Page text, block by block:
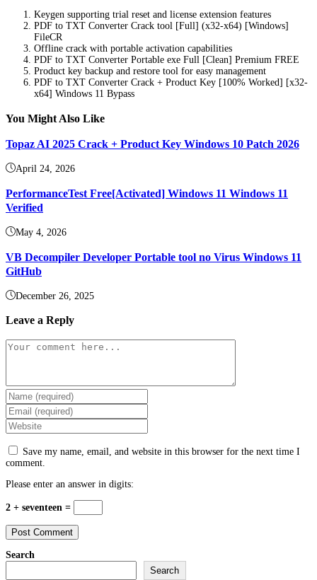
Keygen supporting trial reset and license extension features
PDF to TXT Converter Crack tool [Full] (x32-x64) [Windows]
FileCR
Offline crack with portable activation capabilities
PDF to TXT Converter Portable exe Full [Clean] Premium FREE
Product key backup and restore tool for easy management
PDF to TXT Converter Crack + Product Key [100% Worked] [x32-
x64] Windows 11 Bypass
You Might Also Like
Topaz AI 2025 Crack + Product Key Windows 10 Patch 2026
April 24, 2026
PerformanceTest Free[Activated] Windows 11 Windows 11
Verified
May 4, 2026
VB Decompiler Developer Portable tool no Virus Windows 11
GitHub
December 26, 2025
Leave a Reply
Comment
Enter
your
name
or
to
comment
Enter
your
email
to
comment
Enter
your
website
URL
(optional)
Save my name, email, and website in this browser for the next time I
comment.
Please enter an answer in digits:
2 + seventeen =
Search
Search